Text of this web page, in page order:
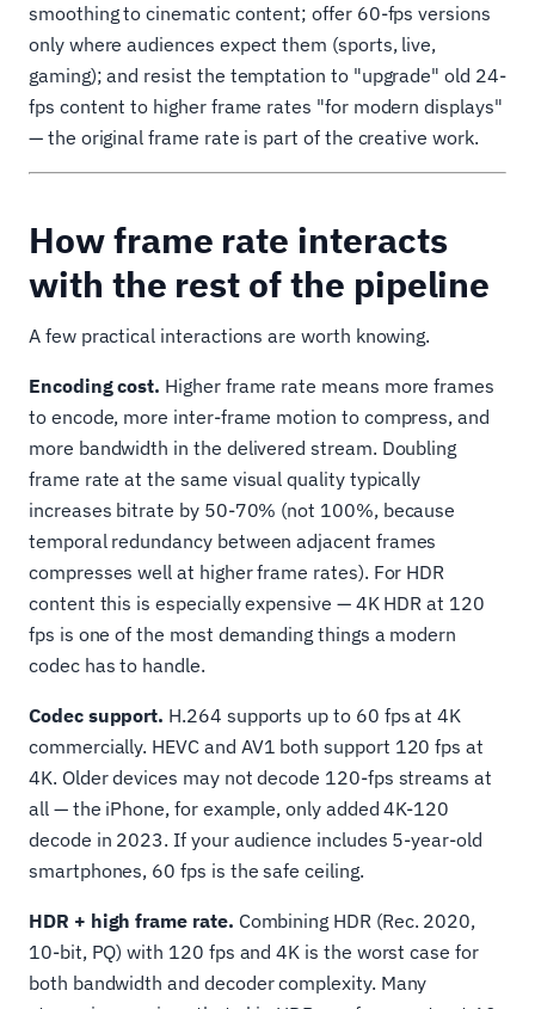
smoothing to cinematic content; offer 60-fps versions
only where audiences expect them (sports, live,
gaming); and resist the temptation to "upgrade" old 24-
fps content to higher frame rates "for modern displays"
— the original frame rate is part of the creative work.
How frame rate interacts
with the rest of the pipeline
A few practical interactions are worth knowing.
Encoding cost. Higher frame rate means more frames
to encode, more inter-frame motion to compress, and
more bandwidth in the delivered stream. Doubling
frame rate at the same visual quality typically
increases bitrate by 50-70% (not 100%, because
temporal redundancy between adjacent frames
compresses well at higher frame rates). For HDR
content this is especially expensive — 4K HDR at 120
fps is one of the most demanding things a modern
codec has to handle.
Codec support. H.264 supports up to 60 fps at 4K
commercially. HEVC and AV1 both support 120 fps at
4K. Older devices may not decode 120-fps streams at
all — the iPhone, for example, only added 4K-120
decode in 2023. If your audience includes 5-year-old
smartphones, 60 fps is the safe ceiling.
HDR + high frame rate. Combining HDR (Rec. 2020,
10-bit, PQ) with 120 fps and 4K is the worst case for
both bandwidth and decoder complexity. Many